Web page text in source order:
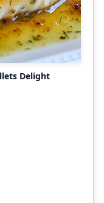
Delight